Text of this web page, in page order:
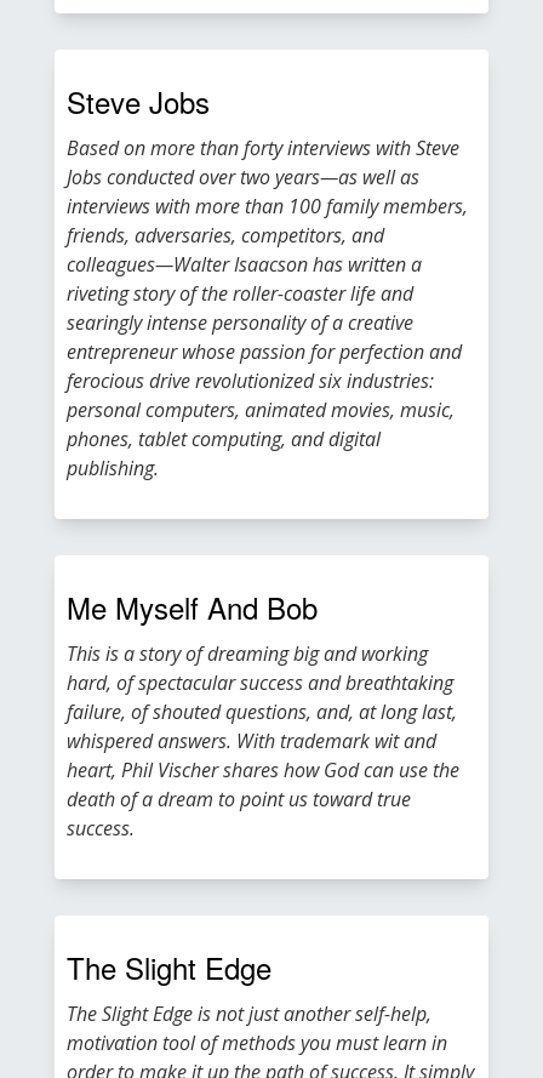
Steve Jobs
Based on more than forty interviews with Steve
Jobs conducted over two years—as well as
interviews with more than 100 family members,
friends, adversaries, competitors, and
colleagues—Walter Isaacson has written a
riveting story of the roller-coaster life and
searingly intense personality of a creative
entrepreneur whose passion for perfection and
ferocious drive revolutionized six industries:
personal computers, animated movies, music,
phones, tablet computing, and digital
publishing.
Me Myself And Bob
This is a story of dreaming big and working
hard, of spectacular success and breathtaking
failure, of shouted questions, and, at long last,
whispered answers. With trademark wit and
heart, Phil Vischer shares how God can use the
death of a dream to point us toward true
success.
The Slight Edge
The Slight Edge is not just another self-help,
motivation tool of methods you must learn in
order to make it up the path of success. It simply